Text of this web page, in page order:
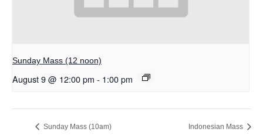
Sunday Mass (12 noon)
August 9 @ 12:00 pm - 1:00 pm
Sunday Mass (10am) Indonesian Mass